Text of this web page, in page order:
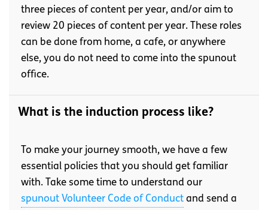
three pieces of content per year, and/or aim to
review 20 pieces of content per year. These roles
can be done from home, a cafe, or anywhere
else, you do not need to come into the spunout
office.
What is the induction process like?
To make your journey smooth, we have a few
essential policies that you should get familiar
with. Take some time to understand our
spunout Volunteer Code of Conduct and send a